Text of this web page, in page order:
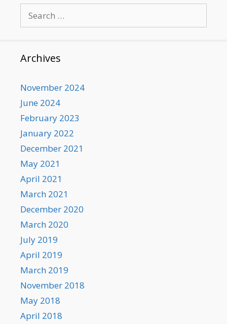
for:
Archives
November 2024
June 2024
February 2023
January 2022
December 2021
May 2021
April 2021
March 2021
December 2020
March 2020
July 2019
April 2019
March 2019
November 2018
May 2018
April 2018